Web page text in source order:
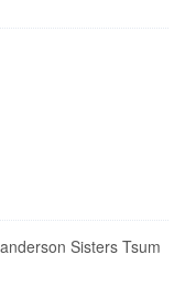
Sisters Tsum